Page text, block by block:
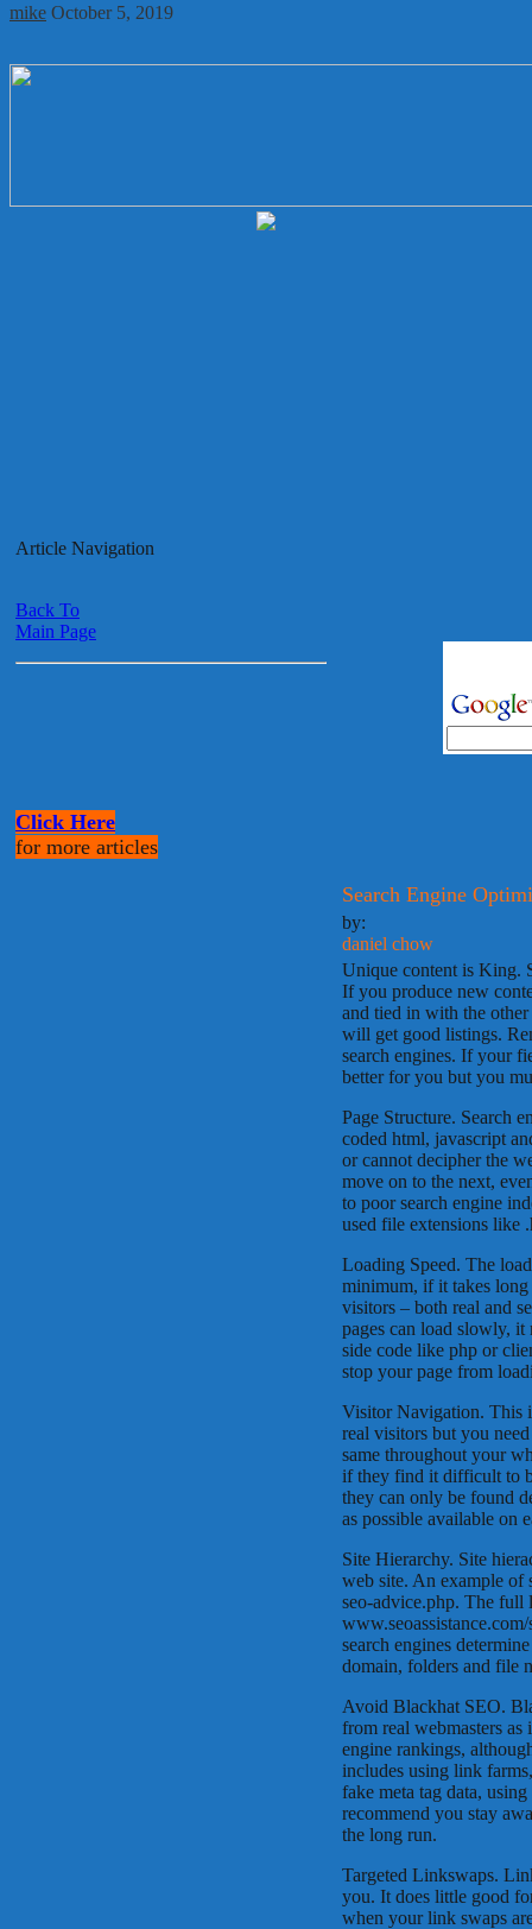
mike October 5, 2019
Article Navigation
Back To
Main Page
Click Here
for more articles
Search Engine
by:
daniel chow
Unique content is King.
If you produce new
and tied in with the
will get good listings.
search engines. If your
better for you but you
Page Structure. Search
coded html, javascript
or cannot decipher the
move on to the next,
to poor search engine
used file extensions like
Loading Speed. The
minimum, if it takes long
visitors – both real and
pages can load slowly,
side code like php or
stop your page from
Visitor Navigation. This
real visitors but you
same throughout your
if they find it difficult to
they can only be found
as possible available on
Site Hierarchy. Site
web site. An example of
seo-advice.php. The
search engines
domain, folders and file
Avoid Blackhat SEO.
from real webmasters as
engine rankings,
includes using link
fake meta tag data,
recommend you stay
the long run.
Targeted Linkswaps.
you. It does little good
when your link swaps